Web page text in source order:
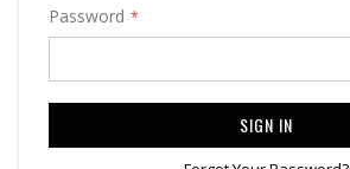
Password
SIGN IN